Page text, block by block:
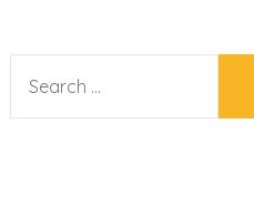
FOR: